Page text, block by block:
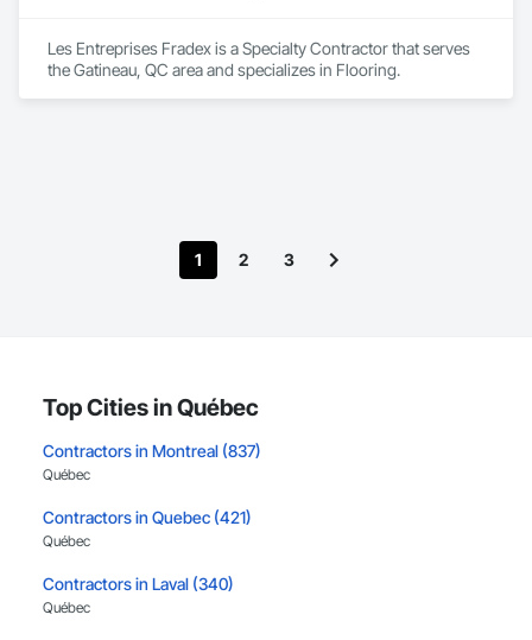
Les Entreprises Fradex is a Specialty Contractor that serves
the Gatineau, QC area and specializes in Flooring.
1 2 3
Top Cities in Québec
Contractors in Montreal (837)
Québec
Contractors in Quebec (421)
Québec
Contractors in Laval (340)
Québec